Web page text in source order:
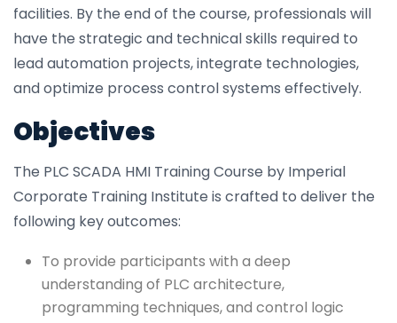
facilities. By the end of the course, professionals will
have the strategic and technical skills required to
lead automation projects, integrate technologies,
and optimize process control systems effectively.
Objectives
The PLC SCADA HMI Training Course by Imperial
Corporate Training Institute is crafted to deliver the
following key outcomes:
To provide participants with a deep
understanding of PLC architecture,
programming techniques, and control logic